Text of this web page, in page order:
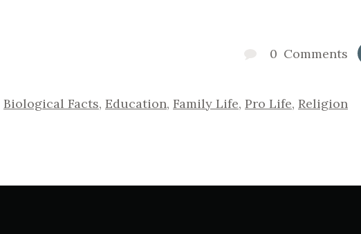
0 Comments
Biological Facts, Education, Family Life, Pro Life, Religion